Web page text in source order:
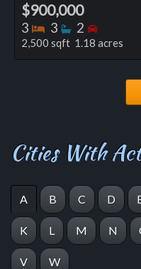
$900,000
3 Bedrooms
3 Bathrooms
2
2,500 sqft 1.18 acres
Cities With
A B C D
K L M N
V W